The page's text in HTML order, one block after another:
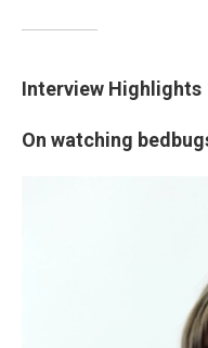
Interview Highlights
On watching